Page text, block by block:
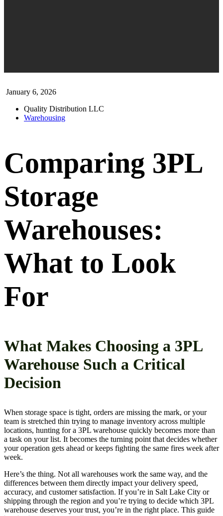
January 6, 2026
Quality Distribution LLC
Warehousing
Comparing 3PL
Storage
Warehouses:
What to Look
For
What Makes Choosing a 3PL
Warehouse Such a Critical
Decision
When storage space is tight, orders are missing the mark, or your
team is stretched thin trying to manage inventory across multiple
locations, hunting for a 3PL warehouse quickly becomes more than
a task on your list. It becomes the turning point that decides whether
your operation gets ahead or keeps fighting the same fires week after
week.
Here’s the thing. Not all warehouses work the same way, and the
differences between them directly impact your delivery speed,
accuracy, and customer satisfaction. If you’re in Salt Lake City or
shipping through the region and you’re trying to decide which 3PL
warehouse deserves your trust, you’re in the right place. This guide